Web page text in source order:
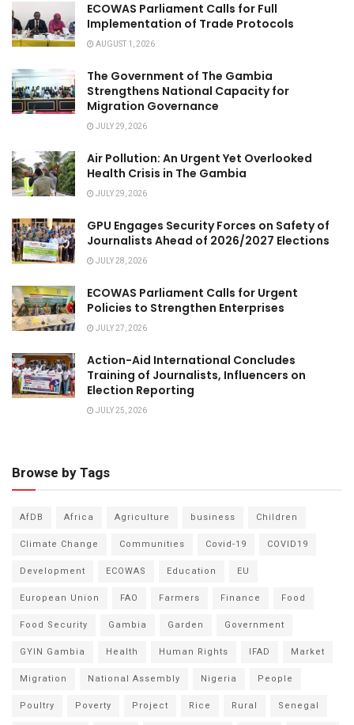
ECOWAS Parliament Calls for Full
Implementation of Trade Protocols
AUGUST 1, 2026
The Government of The Gambia
Strengthens National Capacity for
Migration Governance
JULY 29, 2026
Air Pollution: An Urgent Yet Overlooked
Health Crisis in The Gambia
JULY 29, 2026
GPU Engages Security Forces on Safety of
Journalists Ahead of 2026/2027 Elections
JULY 28, 2026
ECOWAS Parliament Calls for Urgent
Policies to Strengthen Enterprises
JULY 27, 2026
Action-Aid International Concludes
Training of Journalists, Influencers on
Election Reporting
JULY 25, 2026
Browse by Tags
AfDB Africa Agriculture business
Children
Climate Change
Communities Covid-19
COVID19
Development
ECOWAS Education
EU
European Union
FAO Farmers Finance
Food
Food Security
Gambia Garden
Government
GYIN Gambia
Health Human Rights IFAD
Market
Migration
National Assembly Nigeria
People
Poultry
Poverty Project Rice Rural
Senegal